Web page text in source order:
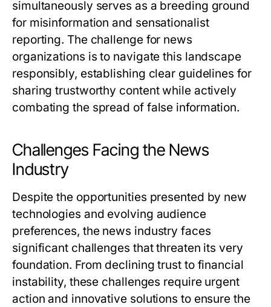
simultaneously serves as a breeding ground
for misinformation and sensationalist
reporting. The challenge for news
organizations is to navigate this landscape
responsibly, establishing clear guidelines for
sharing trustworthy content while actively
combating the spread of false information.
Challenges Facing the News
Industry
Despite the opportunities presented by new
technologies and evolving audience
preferences, the news industry faces
significant challenges that threaten its very
foundation. From declining trust to financial
instability, these challenges require urgent
action and innovative solutions to ensure the